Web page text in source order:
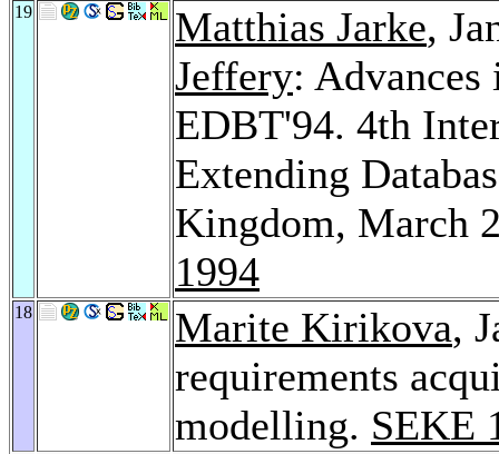
19 Matthias Jarke,
Jeffery: Advances
EDBT'94. 4th
Extending
Kingdom, March
1994
18 Marite Kirikova,
requirements
modelling. SEKE